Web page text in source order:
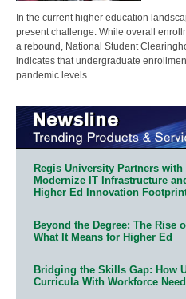
In the current higher education
present challenge. While overall
a rebound, National Student
indicates that undergraduate
pandemic levels.
Regis University Partners
Modernize IT Infrastructure
Higher Ed Innovation
Beyond the Degree: The Rise
What It Means for Higher Ed
Bridging the Skills Gap: How
Curricula With Workforce